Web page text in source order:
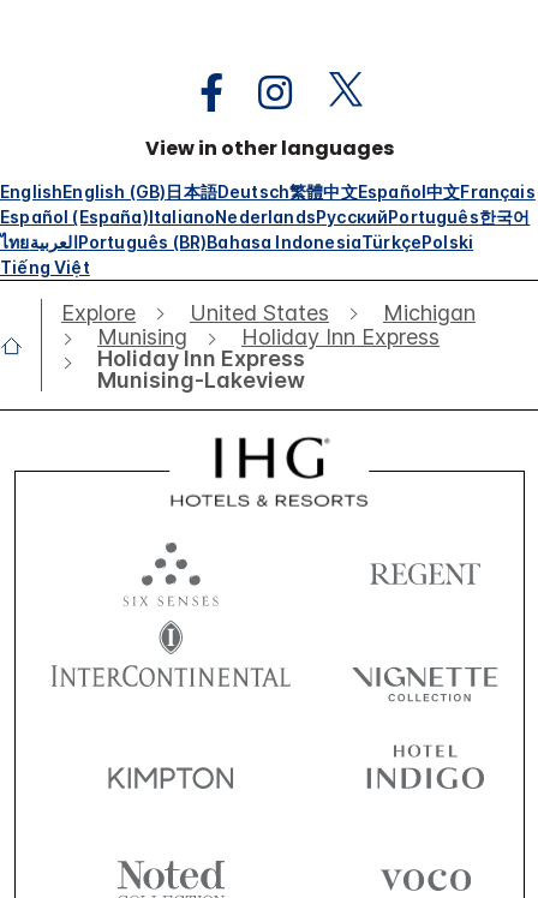
View in other languages
EnglishEnglish (GB)日本語Deutsch繁體中文Español中文Français
Español (España)ItalianoNederlandsРусскийPortuguês한국어
ไทยالعربيةPortuguês (BR)Bahasa IndonesiaTürkçePolski
Tiếng Việt
Explore United States
Michigan
Munising
Holiday Inn Express
Holiday Inn Express
Munising-Lakeview